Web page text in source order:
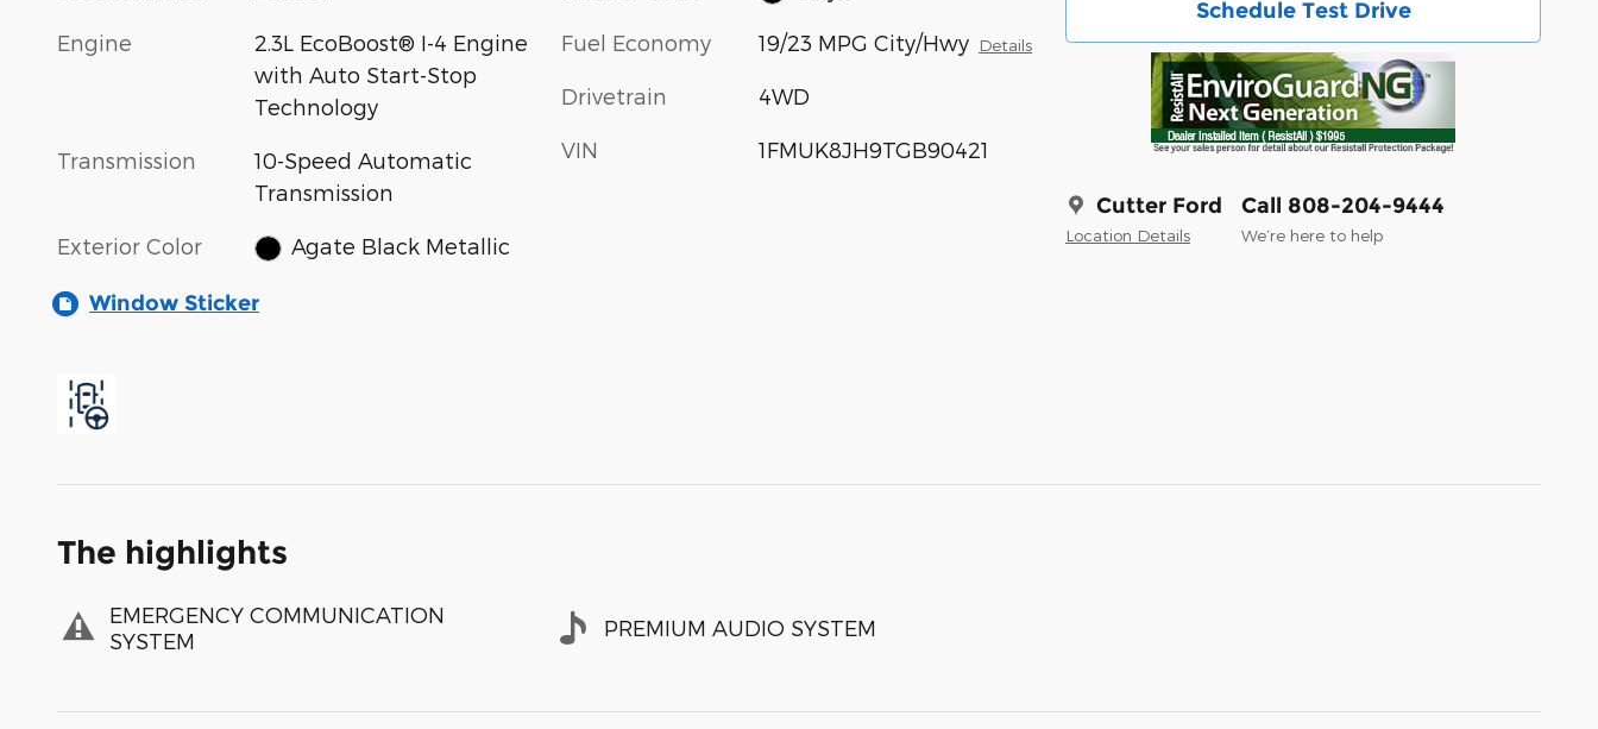
Schedule Test Drive
Cutter Ford
Location Details
Call 808-204-9444
We’re here to help
Engine
2.3L EcoBoost® I-4 Engine
with Auto Start-Stop
Technology
Transmission
10-Speed Automatic
Transmission
Exterior Color Agate Black Metallic
Fuel Economy 19/23 MPG City/Hwy Details
Drivetrain 4WD
VIN 1FMUK8JH9TGB90421
Window Sticker
The highlights
EMERGENCY COMMUNICATION
SYSTEM
PREMIUM AUDIO SYSTEM